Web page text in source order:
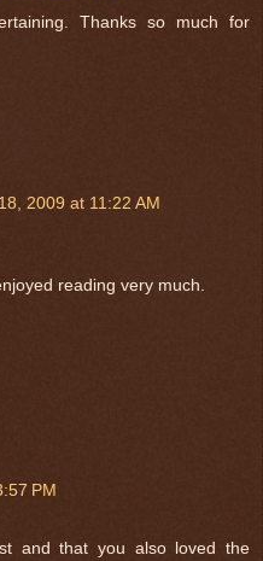
Thanks so much for
2009 at 11:22 AM
reading very much.
PM
and that you also loved the